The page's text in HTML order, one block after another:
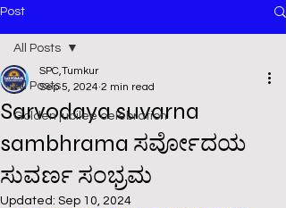
Post
All Posts
Golden jubilee celebration
All Posts
Sarvodaya suvarna
sambhrama ಸರ್ವೋದಯ
ಸುವರ್ಣ ಸಂಭ್ರಮ
SPC,Tumkur
Sep 5, 2024 2 min read
Updated: Sep 10, 2024